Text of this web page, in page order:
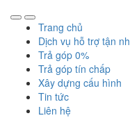
Trang chủ
Dịch vụ hỗ trợ tận
Trả góp 0%
Trả góp tín chấp
Xây dựng cấu hình
Tin tức
Liên hệ